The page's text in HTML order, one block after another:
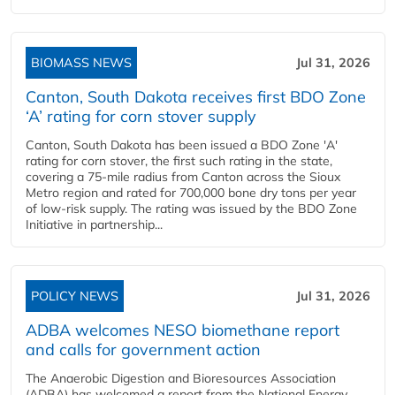
BIOMASS NEWS Jul 31, 2026
Canton, South Dakota receives first BDO Zone
‘A’ rating for corn stover supply
Canton, South Dakota has been issued a BDO Zone 'A'
rating for corn stover, the first such rating in the state,
covering a 75-mile radius from Canton across the Sioux
Metro region and rated for 700,000 bone dry tons per year
of low-risk supply. The rating was issued by the BDO Zone
Initiative in partnership...
POLICY NEWS Jul 31, 2026
ADBA welcomes NESO biomethane report
and calls for government action
The Anaerobic Digestion and Bioresources Association